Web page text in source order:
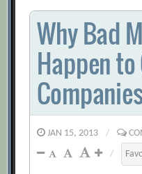
Why Bad
Happen to
JAN 15, 2013 /
/